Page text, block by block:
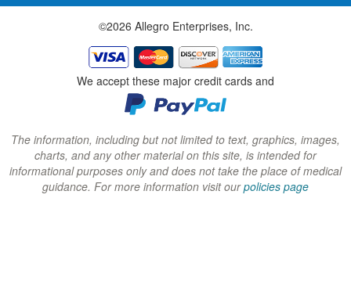
w
w
i
n
d
o
w
)
w
w
i
n
d
o
w
)
w
w
i
n
d
o
w
)
©2026 Allegro Enterprises, Inc.
We accept these major credit cards and
The information, including but not limited to text, graphics, images,
charts, and any other material on this site, is intended for
informational purposes only and does not take the place of medical
guidance. For more information visit ourpolicies page